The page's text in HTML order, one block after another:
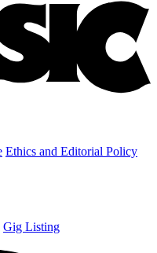
Ethics and Editorial Policy
Gig Listing